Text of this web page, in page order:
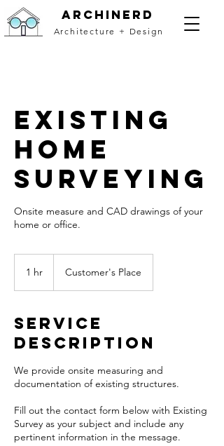
archinerd
Architecture + Design
Existing
Home
Surveying
Onsite measure and CAD drawings of your
home or office.
1 hr Customer's Place
Service
Description
We provide onsite measuring and
documentation of existing structures.
Fill out the contact form below with Existing
Survey as your subject and include any
pertinent information in the message.